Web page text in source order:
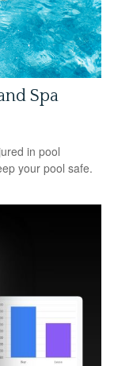
Spa
in pool
your pool safe.